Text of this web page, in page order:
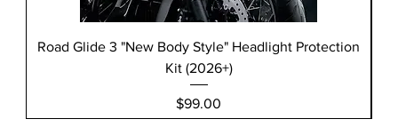
Road Glide 3 "New Body Style" Headlight Protection
Kit (2026+)
Price
$99.00